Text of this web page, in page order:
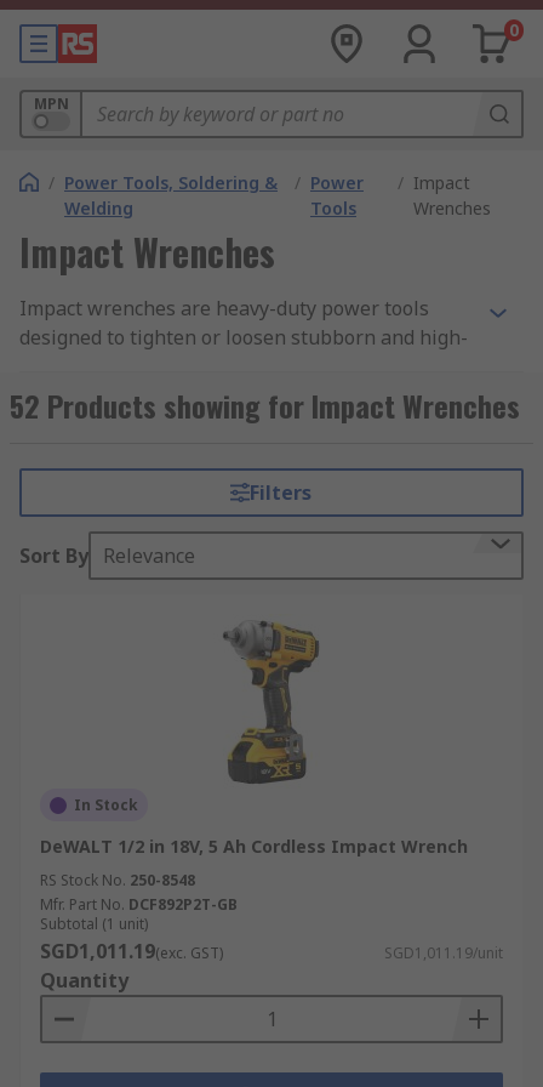
0
MPN
/ Power Tools, Soldering &
Welding
/ Power
Tools
/ Impact
Wrenches
Impact Wrenches
Impact wrenches are heavy-duty power tools
designed to tighten or loosen stubborn and high-
minimal user effort. Often called impact guns,
they use rapid rotational impacts to deliver far
While both impact wrenches and impact drivers
provide boosted fastening power, they serve
different purposes: impact wrenches handle
whereas impact drivers drive long
bits. This distinction makes impact wrenches
essential for automotive, industrial, and
construction tasks where reliable torque output
Types of Impact Gun
Choosing the right power tool depends on its
power source and handle configuration. Each type
of impact wrench is built to deliver specific
performance advantages in different working
environments.
By Power Source
52 Products showing for Impact Wrenches
Filters
Sort By Relevance
In Stock
DeWALT 1/2 in 18V, 5 Ah Cordless Impact Wrench
RS Stock No. 250-8548
Mfr. Part No. DCF892P2T-GB
Subtotal (1 unit)
SGD1,011.19(exc. GST) SGD1,011.19/unit
Quantity